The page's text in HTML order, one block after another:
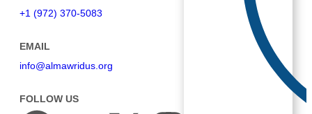
+1 (972) 370-5083
EMAIL
info@almawridus.org
FOLLOW US